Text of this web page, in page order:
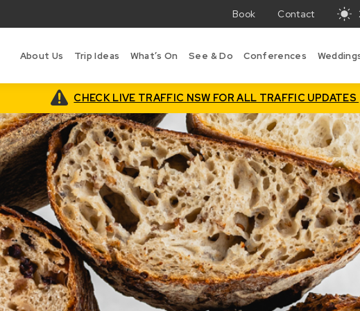
Book Contact
in
About Us Trip Ideas What’s On See & Do Conferences
CHECK LIVE TRAFFIC NSW FOR ALL TRAFFIC UPDATES